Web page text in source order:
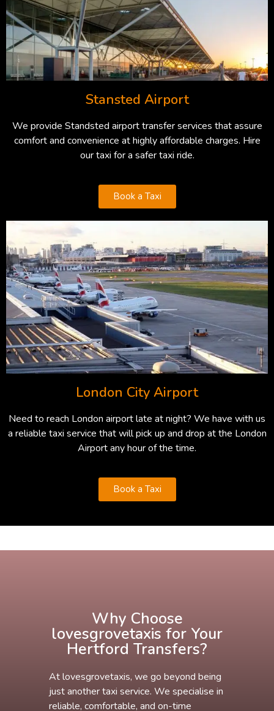
Stansted Airport
We provide Standsted airport transfer services that assure
comfort and convenience at highly affordable charges. Hire
our taxi for a safer taxi ride.
Book a Taxi
London City Airport
Need to reach London airport late at night? We have with us
a reliable taxi service that will pick up and drop at the London
Airport any hour of the time.
Book a Taxi
Why Choose
lovesgrovetaxis for Your
Hertford Transfers?
At lovesgrovetaxis, we go beyond being
just another taxi service. We specialise in
reliable, comfortable, and on-time